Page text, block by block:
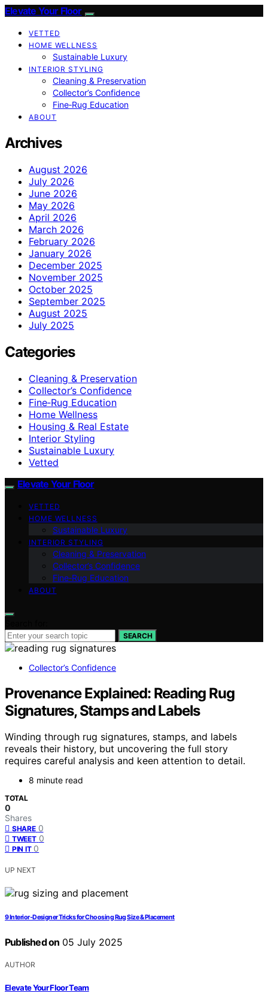
Elevate Your Floor
VETTED
HOME WELLNESS
Sustainable Luxury
INTERIOR STYLING
Cleaning & Preservation
Collector’s Confidence
Fine‑Rug Education
ABOUT
Archives
August 2026
July 2026
June 2026
May 2026
April 2026
March 2026
February 2026
January 2026
December 2025
November 2025
October 2025
September 2025
August 2025
July 2025
Categories
Cleaning & Preservation
Collector’s Confidence
Fine‑Rug Education
Home Wellness
Housing & Real Estate
Interior Styling
Sustainable Luxury
Vetted
Elevate Your Floor
VETTED
HOME WELLNESS
Sustainable Luxury
INTERIOR STYLING
Cleaning & Preservation
Collector’s Confidence
Fine‑Rug Education
ABOUT
SEARCH
Collector’s Confidence
Provenance Explained: Reading Rug
Signatures, Stamps and Labels
Winding through rug signatures, stamps, and labels
reveals their history, but uncovering the full story
requires careful analysis and keen attention to detail.
8 minute read
TOTAL
0
Shares
SHARE 0
TWEET 0
PIN IT 0
UP NEXT
9 Interior‑Designer Tricks for Choosing Rug Size & Placement
Published on 05 July 2025
AUTHOR
Elevate Your Floor Team